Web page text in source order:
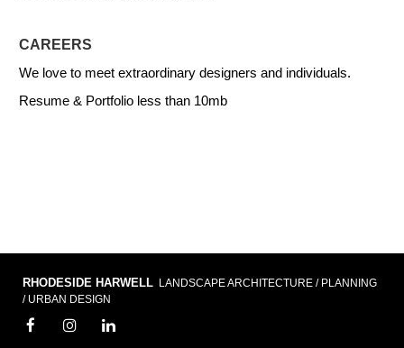
CAREERS
We love to meet extraordinary designers and individuals.
Resume & Portfolio less than 10mb
RHODESIDE HARWELL LANDSCAPE ARCHITECTURE / PLANNING
/ URBAN DESIGN